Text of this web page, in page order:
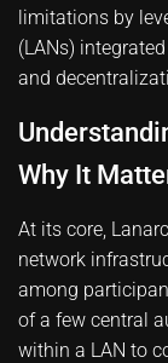
limitations by
(LANs)
and
Why It
At its core,
network
among
of a few central
within a LAN to